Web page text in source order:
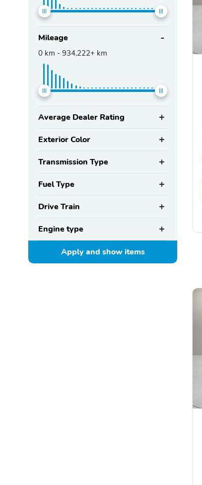
Mileage
0 km - 934,222+ km
Average Dealer Rating
Exterior Color
Transmission Type
Fuel Type
Drive Train
Engine type
Apply and showitems